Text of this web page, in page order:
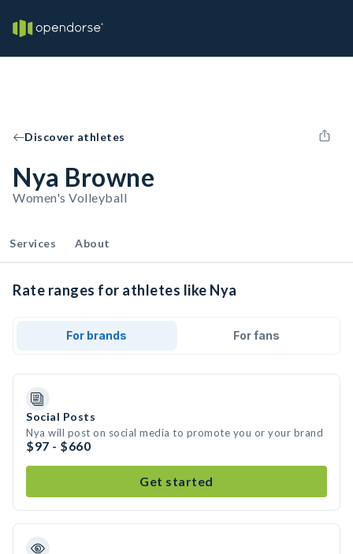
Discover athletes
Nya Browne
Women's Volleyball
Services About
Rate ranges for athletes like Nya
For brands For fans
Social Posts
Nya will post on social media to promote you or your brand
$97 - $660
Get started